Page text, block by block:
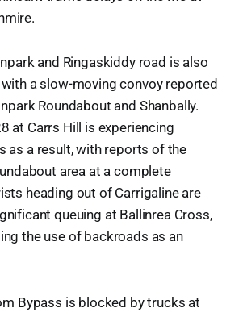
and Ringaskiddy road is also
a slow-moving convoy reported
Roundabout and Shanbally.
at Carrs Hill is experiencing
as a result, with reports of the
area at a complete
heading out of Carrigaline are
queuing at Ballinrea Cross,
the use of backroads as an
Bypass is blocked by trucks at